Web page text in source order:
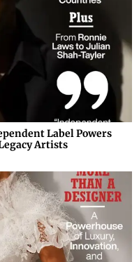
Label Powers
Artists